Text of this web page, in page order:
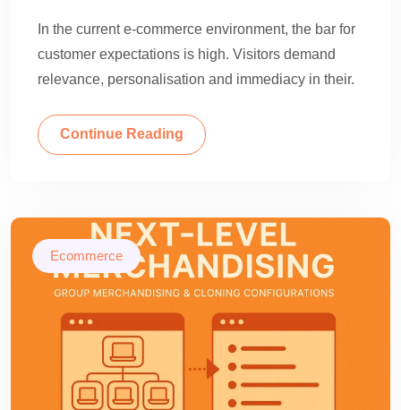
In the current e-commerce environment, the bar for
customer expectations is high. Visitors demand
relevance, personalisation and immediacy in their.
Continue Reading
Ecommerce